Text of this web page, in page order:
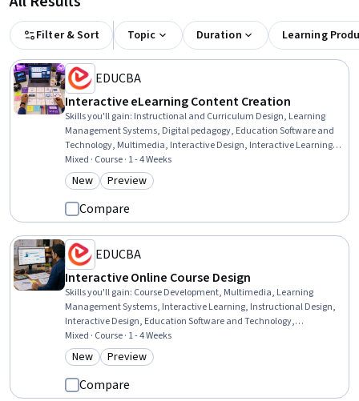
Filter & Sort Topic Duration Learning
EDUCBA
Interactive eLearning Content Creation
Skills you'll gain: Instructional and Curriculum Design, Learning
Management Systems, Digital pedagogy, Education Software and
Technology, Multimedia, Interactive Design, Interactive Learning,
Presentations, Graphic and Visual Design, Digital Design, Interaction
Design, WordPress, Human Centered Design, Digital Content,
Design, Information Architecture, Usability, Content Management
Systems, Content Management, Design Elements And Principles
Mixed · Course · 1 - 4 Weeks
Category: New
New Category: Preview
Preview
Compare
EDUCBA
Interactive Online Course Design
Skills you'll gain: Course Development, Multimedia, Learning
Management Systems, Interactive Learning, Instructional Design,
Interactive Design, Education Software and Technology,
Instructional and Curriculum Design, Interaction Design, Content
Management, Training and Development, Information Architecture,
On-The-Job Training, Management Training And Development,
Design, Functional Design, Building Design, Professional
Development, System Configuration, Environment
Mixed · Course · 1 - 4 Weeks
Category: New
New Category: Preview
Preview
Compare